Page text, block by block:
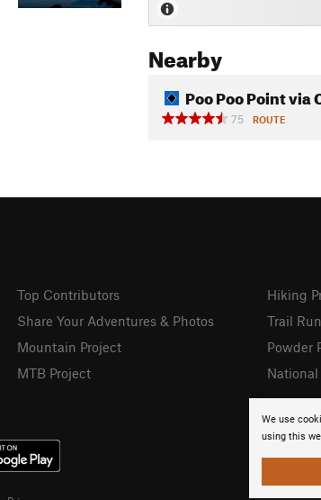
Nearby
Poo Poo Point via
75
ROUTE
We use
using this
Top Contributors
Share Your Adventures & Photos
Mountain Project
MTB Project
Hiking
Trail
Powder
National